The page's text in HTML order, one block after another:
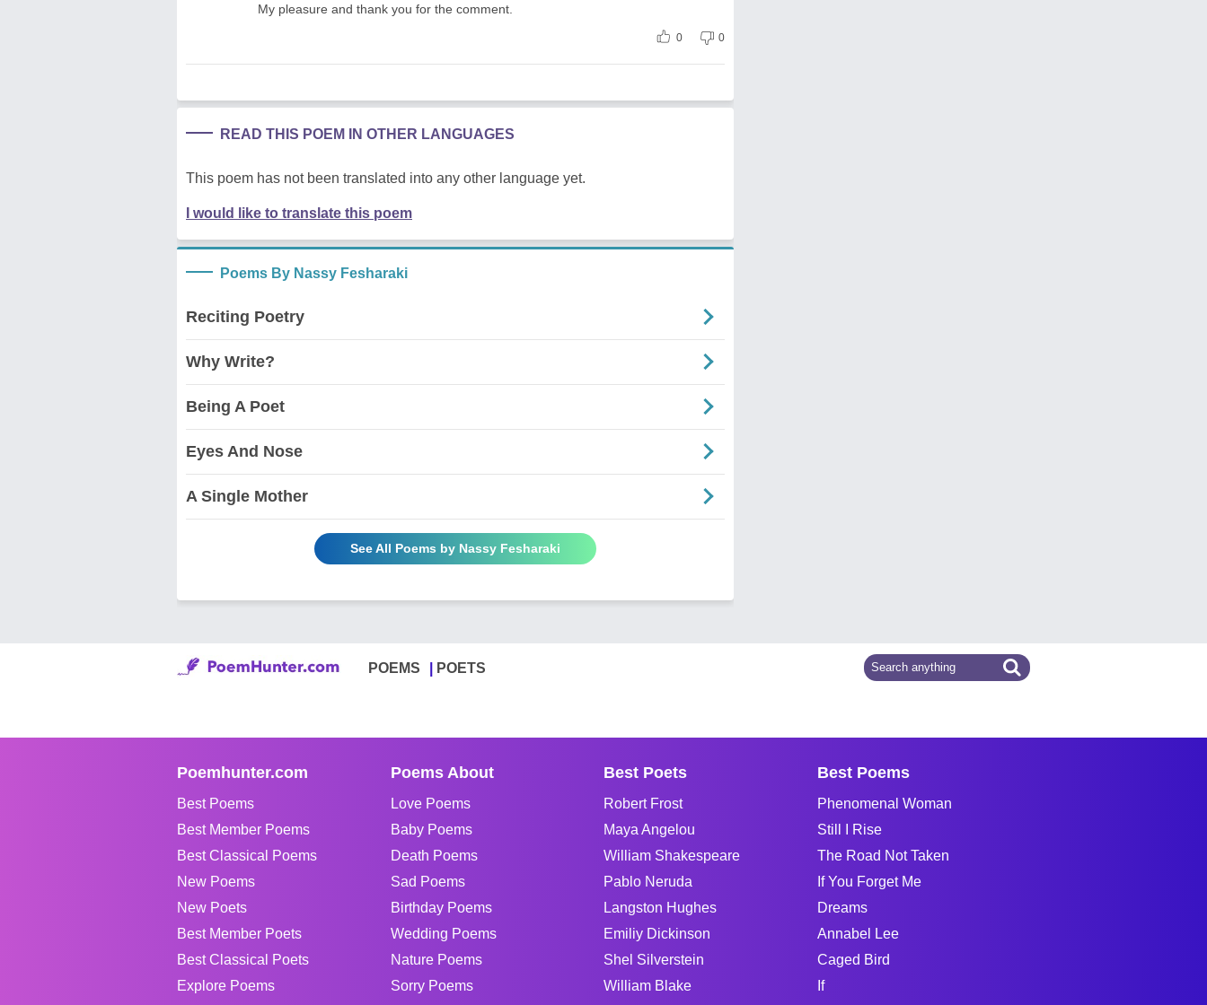
My pleasure and thank you for the comment.
0 0
READ THIS POEM IN OTHER LANGUAGES
This poem has not been translated into any other language yet.
I would like to translate this poem
Poems By Nassy Fesharaki
Reciting Poetry
Why Write?
Being A Poet
Eyes And Nose
A Single Mother
See All Poems by Nassy Fesharaki
POEMS POETS
Poemhunter.com
Best Poems
Best Member Poems
Best Classical Poems
New Poems
New Poets
Best Member Poets
Best Classical Poets
Explore Poems
Poems About
Love Poems
Baby Poems
Death Poems
Sad Poems
Birthday Poems
Wedding Poems
Nature Poems
Sorry Poems
Best Poets
Robert Frost
Maya Angelou
William Shakespeare
Pablo Neruda
Langston Hughes
Emiliy Dickinson
Shel Silverstein
William Blake
Best Poems
Phenomenal Woman
Still I Rise
The Road Not Taken
If You Forget Me
Dreams
Annabel Lee
Caged Bird
If